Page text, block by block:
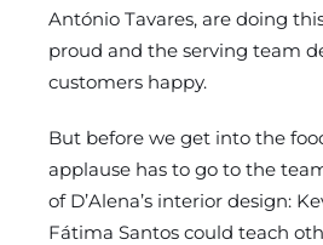
António Tavares, are doing
proud and the serving team
customers happy.
But before we get into the
applause has to go to the
of D’Alena’s interior design:
Fátima Santos could teach